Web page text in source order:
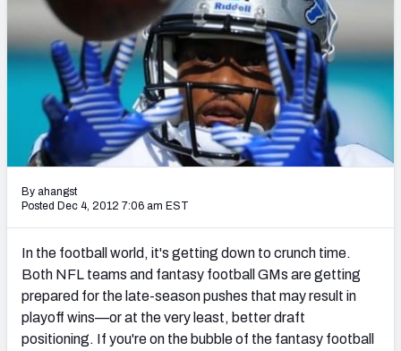
COLLEGE
OTHER PRO
LEAGUES
2026 NFL QB Annual
2027 Mock Draft Simulator
2027 NFL Draft Big Board
Mock Draft Simulator Multiplayer
(BETA!)
By ahangst
Posted Dec 4, 2012 7:06 am EST
In the football world, it's getting down to crunch time.
Both NFL teams and fantasy football GMs are getting
prepared for the late-season pushes that may result in
playoff wins—or at the very least, better draft
positioning. If you're on the bubble of the fantasy football